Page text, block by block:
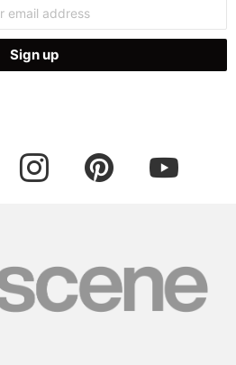
instagram pinterest